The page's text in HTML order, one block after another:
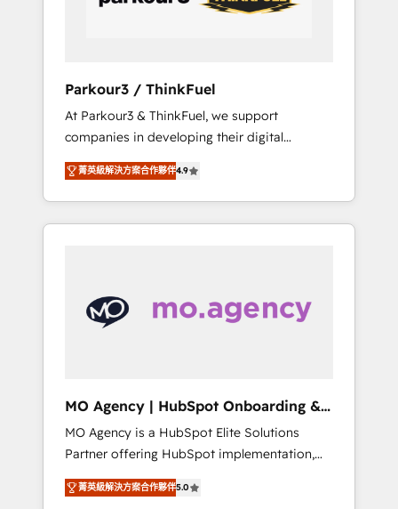
revenue intelligence to help companies scale
accelerating your growth and positioning
yourself as an undisputed leader. 🔹 BOOST:
Optimize your digital transformation process
A methodology designed to implement
HubSpot effectively and optimize your
digital processes. 🔹 Trusted by Industry
Leaders With an average rating of 4.9/5 and
Parkour3 / ThinkFuel
At Parkour3 & ThinkFuel, we support
companies in developing their digital
strategies by leveraging technologies and
automating their marketing and sales
processes to generate growth. Our offer
spans from Strategy to Operations. We
With extensive experience working with tech
companies and manufacturers since 2002,
implementation and seamless integration of
the CRM platform into your digital
ecosystem. Would you like support in
deploying your inbound marketing strategy?
We'll provide support tailored to your needs
菁英級解決方案合作夥伴4.9
MO Agency | HubSpot Onboarding &
Implementation
MO Agency is a HubSpot Elite Solutions
Partner offering HubSpot implementation,
marketing automation, CRM and RevOps
consulting, B2B SEO, paid media, content
菁英級解決方案合作夥伴5.0